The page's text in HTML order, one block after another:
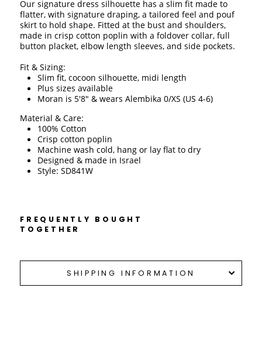
Our signature dress silhouette has a slim fit made to
flatter, with signature draping, a tailored feel and pouf
skirt to hold shape. Fitted at the bust and shoulders,
made in crisp cotton poplin with a foldover collar, full
button placket, elbow length sleeves, and side pockets.
Fit & Sizing:
Slim fit, cocoon silhouette, midi length
Plus sizes available
Moran is 5'8" & wears Alembika 0/XS (US 4-6)
Material & Care:
100% Cotton
Crisp cotton poplin
Machine wash cold, hang or lay flat to dry
Designed & made in Israel
Style: SD841W
FREQUENTLY BOUGHT
TOGETHER
SHIPPING INFORMATION